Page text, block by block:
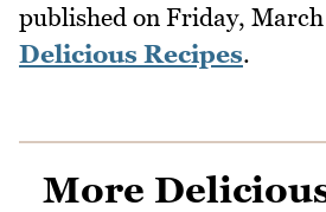
published on Friday,
Delicious Recipes.
More